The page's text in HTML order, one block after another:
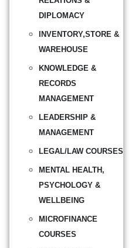
DIPLOMACY
INVENTORY,STORE &
WAREHOUSE
KNOWLEDGE &
RECORDS
MANAGEMENT
LEADERSHIP &
MANAGEMENT
LEGAL/LAW COURSES
MENTAL HEALTH,
PSYCHOLOGY &
WELLBEING
MICROFINANCE
COURSES